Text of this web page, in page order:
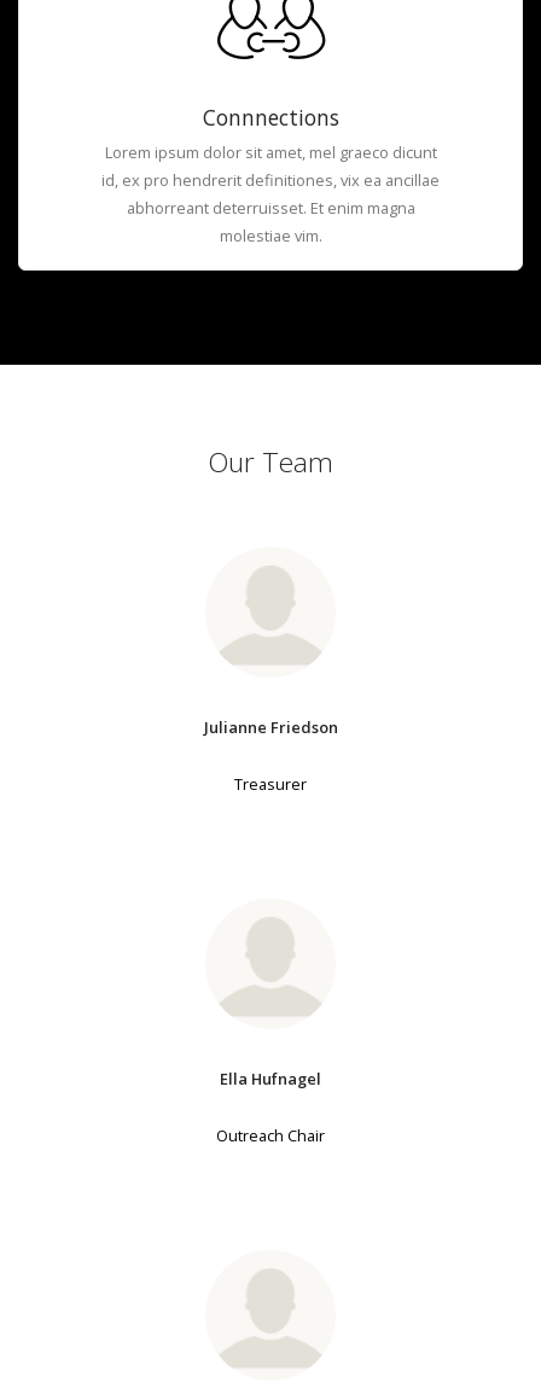
Connnections
Lorem ipsum dolor sit amet, mel graeco dicunt
id, ex pro hendrerit definitiones, vix ea ancillae
abhorreant deterruisset. Et enim magna
molestiae vim.
Our Team
Julianne Friedson
Treasurer
Ella Hufnagel
Outreach Chair